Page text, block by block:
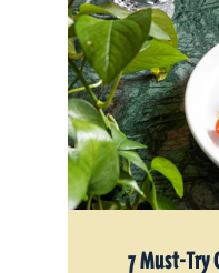
7 Must-Try